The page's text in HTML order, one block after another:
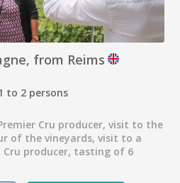
from Reims
to 2 persons
Cru producer, visit to the
of the vineyards, visit to a
Cru producer, tasting of 6